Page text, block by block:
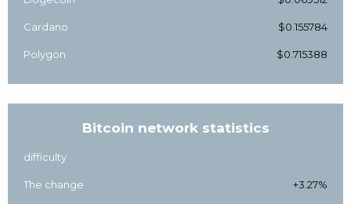
Cardano $0.155784
Polygon $0.715388
Bitcoin network statistics
difficulty
The change +3.27%